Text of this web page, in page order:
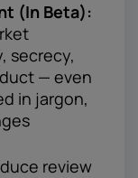
(In Beta):
secrecy,
— even
in jargon,
review